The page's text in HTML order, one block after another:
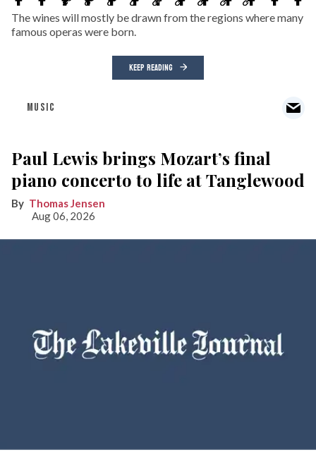
The wines will mostly be drawn from the regions where many
famous operas were born.
KEEP READING
MUSIC
Paul Lewis brings Mozart’s final
piano concerto to life at Tanglewood
Thomas Jensen
Aug 06, 2026